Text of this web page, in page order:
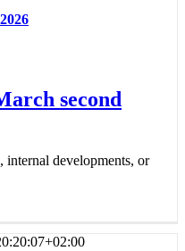
second
internal developments, or